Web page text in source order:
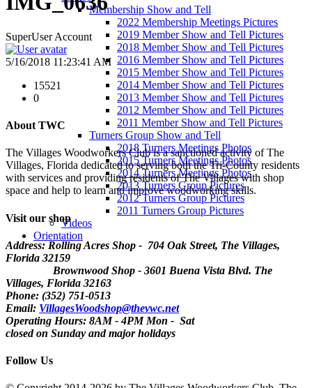
Membership Show and Tell
2022 Membership Meetings Pictures
2019 Member Show and Tell Pictures
2018 Member Show and Tell Pictures
2016 Member Show and Tell Pictures
2015 Member Show and Tell Pictures
2014 Member Show and Tell Pictures
2013 Member Show and Tell Pictures
2012 Member Show and Tell Pictures
2011 Member Show and Tell Pictures
Turners Group Show and Tell
2018 Turners Meetings Photos
2015 Turners Meetings Photos
2014 Turners Meetings Photos
2013 Turners Group Pictures
2012 Turners Group Pictures
2011 Turners Group Pictures
Videos
Orientation
SuperUser Account
5/16/2018 11:23:41 AM
15521
0
About TWC
The Villages Woodworkers Club is a sanctioned activity of The
Villages, Florida dedicated to serving both the Tri-County residents
with services and providing residents of The Villages with shop
space and help to learn and improve woodworking skills.
Visit our shop
Address: Rolling Acres Shop - 704 Oak Street, The Villages,
Florida 32159
Brownwood Shop - 3601 Buena Vista Blvd. The
Villages, Florida 32163
Phone: (352) 751-0513
Email: VillagesWoodshop@thevwc.net
Operating Hours: 8AM - 4PM Mon - Sat
closed on Sunday and major holidays
Follow Us